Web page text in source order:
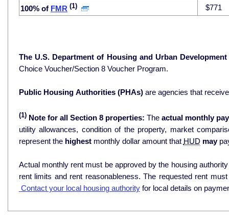
100% of FMR (1) $771
The U.S. Department of Housing and Urban Development
Choice Voucher/Section 8 Voucher Program.
Public Housing Authorities (PHAs)are agencies that
(1)Note for all Section 8 properties: The actual monthly
utility allowances, condition of the property, market comparisons,
represent the highestmonthly dollar amount that HUD may
Actual monthly rent must be approved by the housing
rent limits and rent reasonableness. The requested rent
Contact your local housing authority for local details on